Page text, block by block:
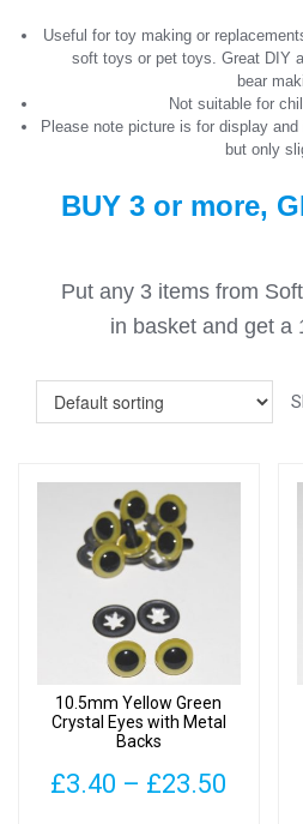
Useful for toy making or
soft toys or pet toys. Great DIY
bear
Not suitable for
Please note picture is for display
but only
BUY 3 or more,
Put any 3 items from
in basket and get a
10.5mm Yellow Green
Crystal Eyes with Metal
Backs
£3.40 – £23.50